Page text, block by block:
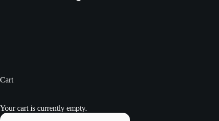
Cart
Your cart is currently empty.